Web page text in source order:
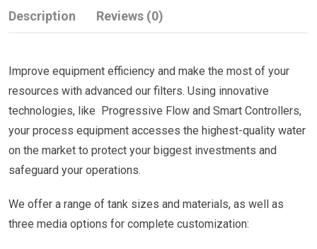
Description Reviews (0)
Improve equipment efficiency and make the most of your
resources with advanced our filters. Using innovative
technologies, like Progressive Flow and Smart Controllers,
your process equipment accesses the highest-quality water
on the market to protect your biggest investments and
safeguard your operations.
We offer a range of tank sizes and materials, as well as
three media options for complete customization: